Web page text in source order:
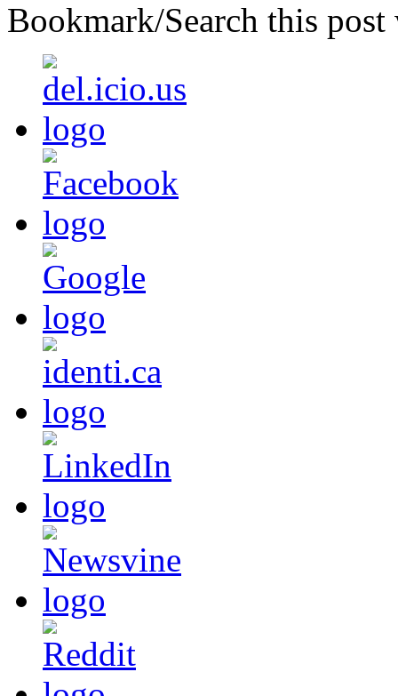
Bookmark/Search this